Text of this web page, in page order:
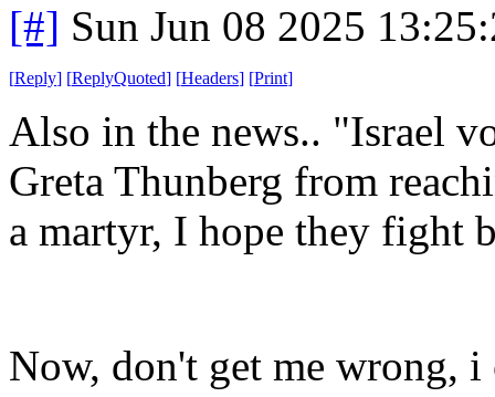
[#] Sun Jun 08 2025
[Reply] [ReplyQuoted] [Headers] [Print]
Also in the news.. "Israel
Greta Thunberg from
a martyr, I hope they fight
Now, don't get me wrong, i